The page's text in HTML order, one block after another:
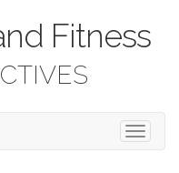
Fitness
T
o